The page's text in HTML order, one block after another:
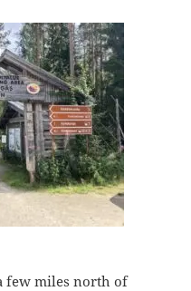
few miles north of